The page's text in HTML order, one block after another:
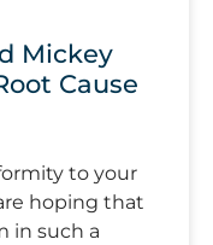
Mickey
Cause
to your
hoping that
in such a